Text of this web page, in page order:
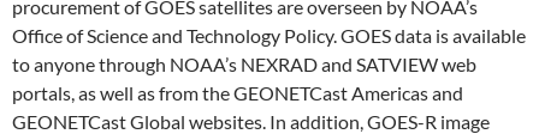
procurement of GOES satellites are overseen by NOAA’s
Office of Science and Technology Policy. GOES data is available
to anyone through NOAA’s NEXRAD and SATVIEW web
portals, as well as from the GEONETCast Americas and
GEONETCast Global websites. In addition, GOES-R image